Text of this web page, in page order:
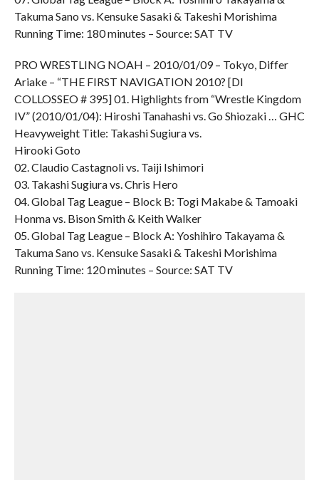
Takuma Sano vs. Kensuke Sasaki & Takeshi Morishima
Running Time: 180 minutes – Source: SAT TV
PRO WRESTLING NOAH – 2010/01/09 – Tokyo, Differ
Ariake – “THE FIRST NAVIGATION 2010? [DI
COLLOSSEO # 395] 01. Highlights from “Wrestle Kingdom
IV” (2010/01/04): Hiroshi Tanahashi vs. Go Shiozaki … GHC
Heavyweight Title: Takashi Sugiura vs.
Hirooki Goto
02. Claudio Castagnoli vs. Taiji Ishimori
03. Takashi Sugiura vs. Chris Hero
04. Global Tag League – Block B: Togi Makabe & Tamoaki
Honma vs. Bison Smith & Keith Walker
05. Global Tag League – Block A: Yoshihiro Takayama &
Takuma Sano vs. Kensuke Sasaki & Takeshi Morishima
Running Time: 120 minutes – Source: SAT TV